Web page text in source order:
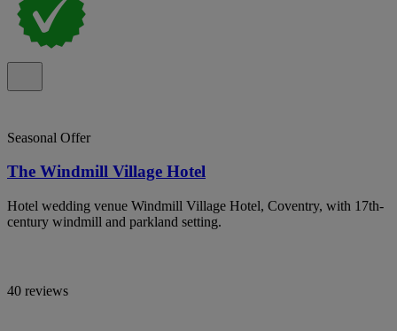
Seasonal Offer
The Windmill Village Hotel
Hotel wedding venue Windmill Village Hotel, Coventry, with 17th-
century windmill and parkland setting.
40 reviews